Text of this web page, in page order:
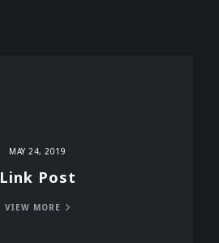
MAY 24, 2019
Link Post
VIEW MORE